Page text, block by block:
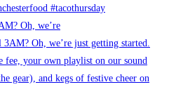
Oh, we’re